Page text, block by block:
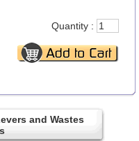
Quantity :
and Wastes